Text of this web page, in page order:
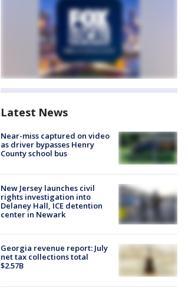
Latest News
Near-miss captured on video
as driver bypasses Henry
County school bus
New Jersey launches civil
rights investigation into
Delaney Hall, ICE detention
center in Newark
Georgia revenue report: July
net tax collections total
$2.57B